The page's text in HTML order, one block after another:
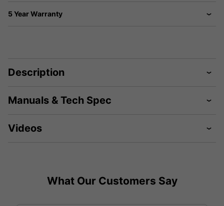
5 Year Warranty
Description
Manuals & Tech Spec
Videos
What Our Customers Say